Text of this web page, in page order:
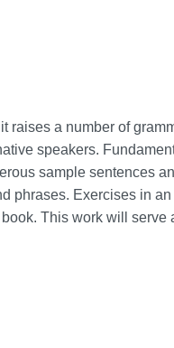
raises a number of
speakers.
sample sentences
phrases. Exercises in
This work will